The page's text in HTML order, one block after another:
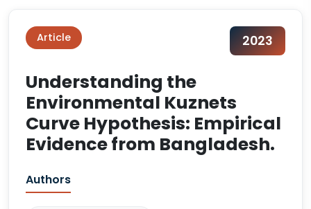
Article 2023
Understanding the
Environmental Kuznets
Curve Hypothesis: Empirical
Evidence from Bangladesh.
Authors